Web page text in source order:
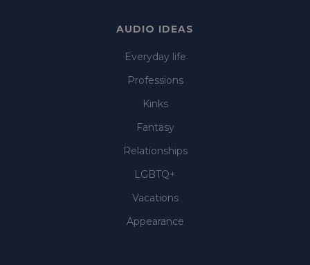
AUDIO IDEAS
Everyday life
Professions
Kinks
Fantasy
Relationships
LGBTQ+
Vacations
Appearance